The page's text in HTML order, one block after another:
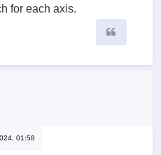
for each axis.
01:58